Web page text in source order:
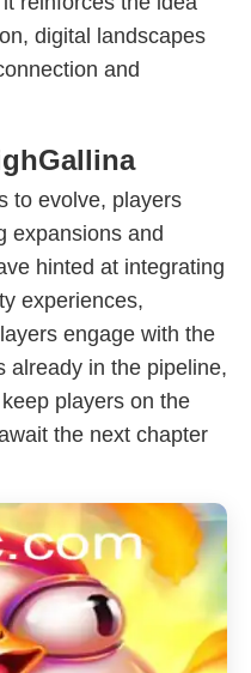
digital landscapes
and
to evolve, players
expansions and
hinted at integrating
experiences,
engage with the
already in the pipeline,
players on the
the next chapter